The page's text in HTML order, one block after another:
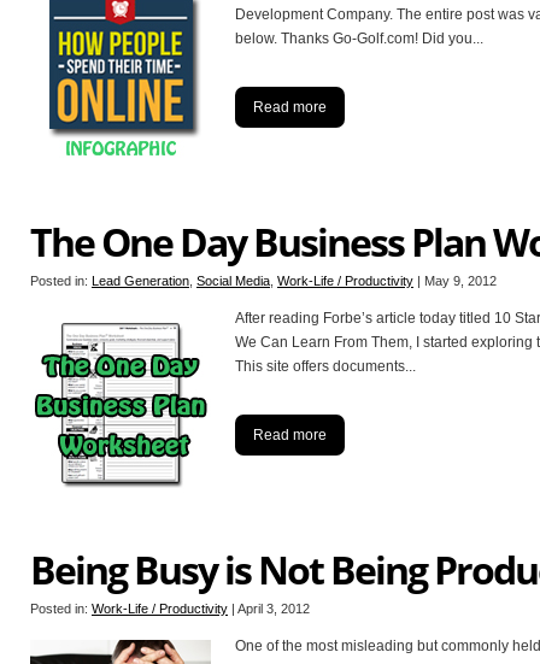
Development Company. The entire post was
below. Thanks Go-Golf.com! Did you...
Read more
The One Day Business Plan
Posted in: Lead Generation Social Media Work-Life / Productivity | May 9, 2012
After reading Forbe’s article today titled 10
We Can Learn From Them, I started
This site offers documents...
Read more
Being Busy is Not Being
Posted in: Work-Life / Productivity April 3, 2012
One of the most misleading but commonly